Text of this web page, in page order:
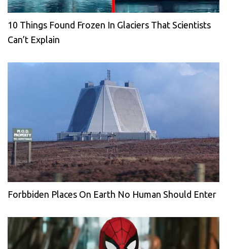
10 Things Found Frozen In Glaciers That Scientists
Can’t Explain
Forbbiden Places On Earth No Human Should Enter